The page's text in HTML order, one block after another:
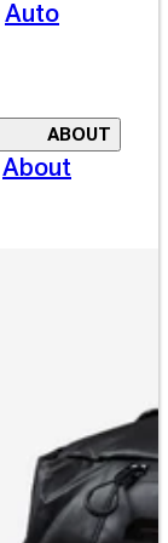
Auto
ABOUT
About